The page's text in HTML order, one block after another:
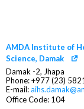
AMDA Institute of
Science, Damak
Damak -2, Jhapa
Phone: +977 (23)
E-mail:
Office Code: 104